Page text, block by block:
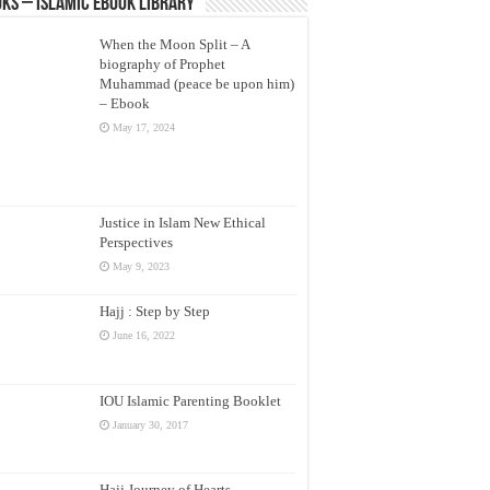
– Islamic eBook Library
When the Moon Split – A
biography of Prophet
Muhammad (peace be upon him)
– Ebook
May 17, 2024
Justice in Islam New Ethical
Perspectives
May 9, 2023
Hajj : Step by Step
June 16, 2022
IOU Islamic Parenting Booklet
January 30, 2017